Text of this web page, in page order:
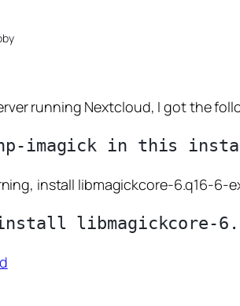
running Nextcloud, I got the
install libmagickcore-6.q16-6-